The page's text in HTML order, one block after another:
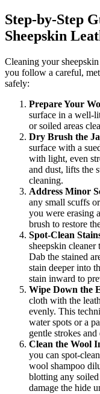
Step-by-Step
Sheepskin
Cleaning your
you follow a careful,
safely:
Prepare Your
surface in a well-
or soiled areas
Dry Brush the
surface with a
with light, even
and dust, lifts the
cleaning.
Address Minor
any small scuffs
you were erasing
brush to restore
Spot-Clean
sheepskin
Dab the stained
stain deeper into
stain inward to
Wipe Down the
cloth with the
evenly. This
water spots or a
gentle strokes
Clean the Wool
you can spot-
wool shampoo
blotting any
damage the hide